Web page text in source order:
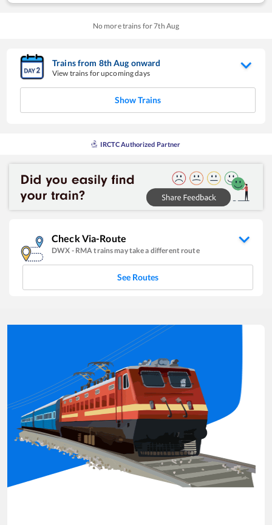
No more trains for7th Aug
Trains from 8thAug onward
View trains for upcoming days
Show Trains
IRCTC Authorized Partner
Check Via-Route
DWX - RMAtrains may take a different route
See Routes